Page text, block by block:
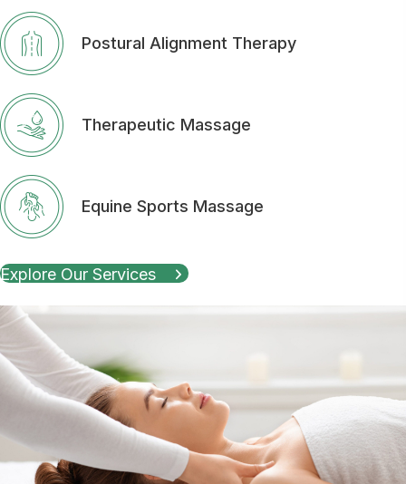
Postural Alignment Therapy
Therapeutic Massage
Equine Sports Massage
Explore Our Services